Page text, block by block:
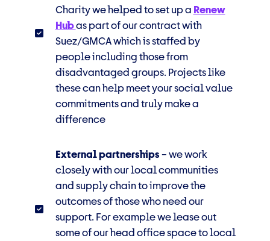
Charity we helped to set up a Renew
Hubas part of our contract with
Suez/GMCA which is staffed by
people including those from
disadvantaged groups. Projects like
these can help meet your social value
commitments and truly make a
difference
External partnerships – we work
closely with our local communities
and supply chain to improve the
outcomes of thosewho need our
support. Forexamplewe lease out
some of our head office space to local